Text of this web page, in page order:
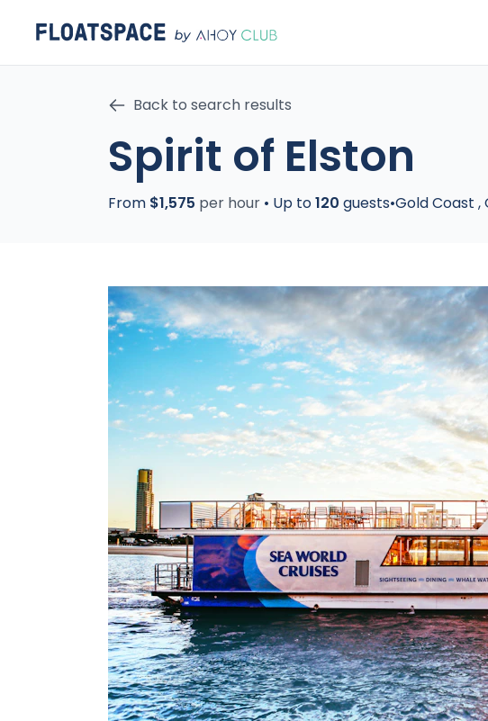
Back to search results
Spirit of Elston
From $1,575 per hour • Up to120 guests•Gold Coast ,